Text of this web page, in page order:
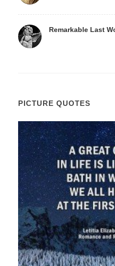
Remarkable Last
PICTURE QUOTES